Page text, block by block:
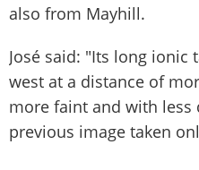
also from Mayhill.
José said: "Its long
west at a distance of
more faint and with less
previous image taken